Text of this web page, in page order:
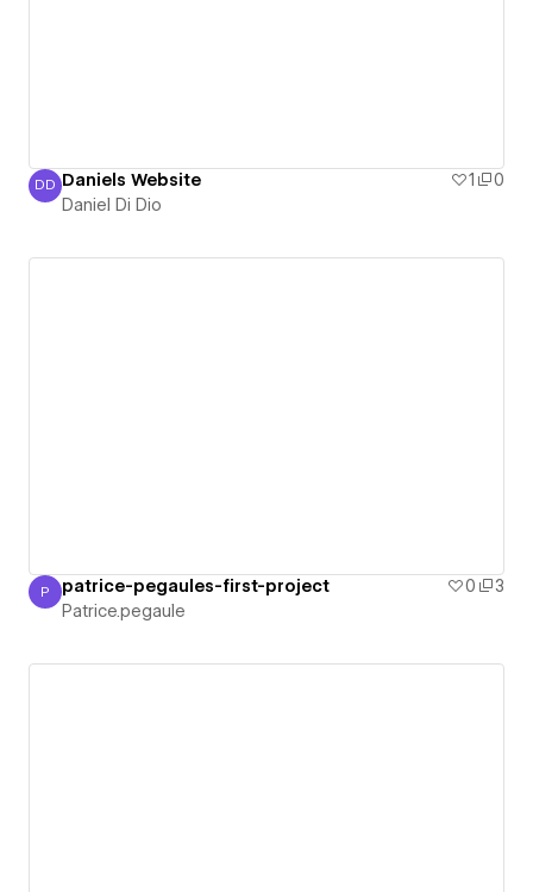
Daniel Di Dio
DD Daniels Website 1
0
Daniel Di Dio
Patrice.pegaule
P patrice-pegaules-first-project 0
3
Patrice.pegaule